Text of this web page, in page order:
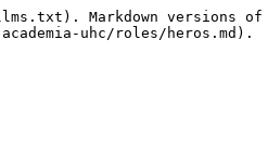
Markdown versions of
uhc/roles/heros.md).